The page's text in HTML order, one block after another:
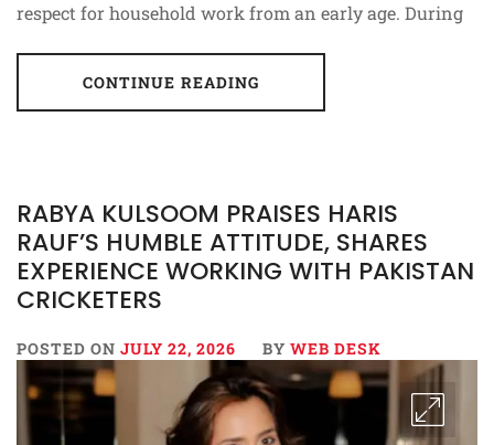
respect for household work from an early age. During
CONTINUE READING
RABYA KULSOOM PRAISES HARIS
RAUF’S HUMBLE ATTITUDE, SHARES
EXPERIENCE WORKING WITH PAKISTAN
CRICKETERS
POSTED ON JULY 22, 2026 BY WEB DESK